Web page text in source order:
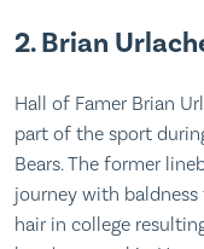
2. Brian
Hall of Famer Brian
part of the sport
Bears. The former
journey with
hair in college